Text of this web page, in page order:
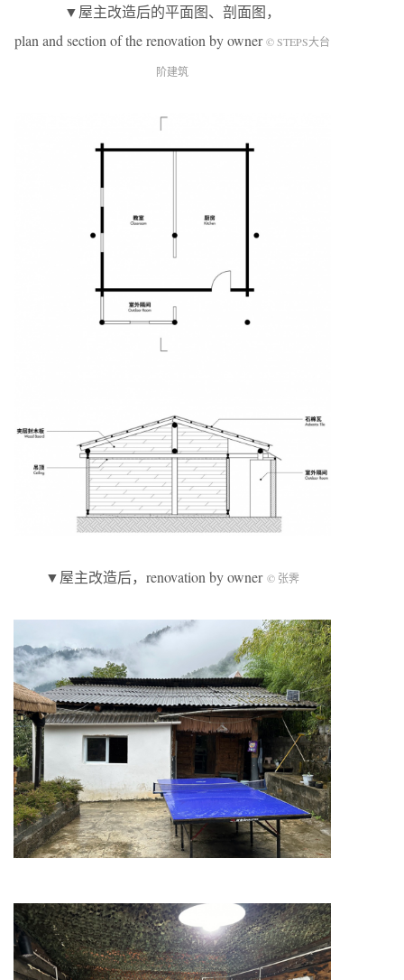
▼屋主改造后的平面图、剖面图，
plan and section of the renovation by owner© STEPS大台
阶建筑
▼屋主改造后，renovation by owner © 张霁